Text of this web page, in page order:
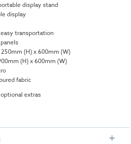
display stand
display
transportation
(H) x600mm (W)
(H) x 600mm (W)
fabric
extras